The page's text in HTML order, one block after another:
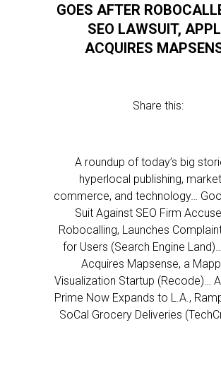
GOES AFTER
SEO LAWSUIT,
ACQUIRES
Share this:
A roundup of today’s big
hyperlocal publishing,
commerce, and technology…
Suit Against SEO Firm
Robocalling, Launches
for Users (Search Engine
Acquires Mapsense, a
Visualization Startup (Recode)…
Prime Now Expands to L.A.,
SoCal Grocery Deliveries